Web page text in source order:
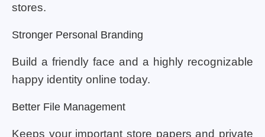
stores.
Stronger Personal Branding
Build a friendly face and a highly recognizable
happy identity online today.
Better File Management
Keeps your important store papers and private